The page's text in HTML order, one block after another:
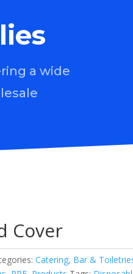
a wide
Cover
Catering, Bar &